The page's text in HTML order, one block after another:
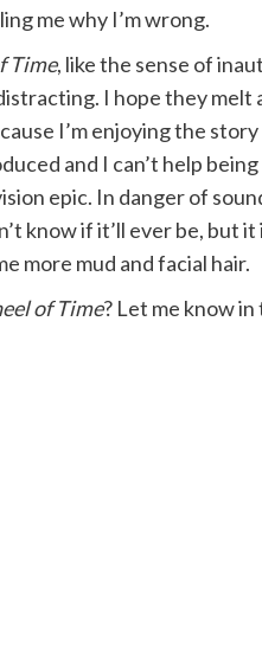
me why I’m wrong.
Time, like the sense of
I hope they melt
I’m enjoying the
and I can’t help
epic. In danger of
know if it’ll ever be, but
more mud and facial hair.
of Time? Let me know